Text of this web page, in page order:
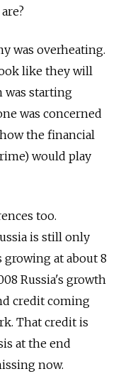
was overheating.
like they will
was starting
was concerned
the financial
would play
too.
is still only
growing at about 8
Russia's growth
credit coming
That credit is
at the end
now.